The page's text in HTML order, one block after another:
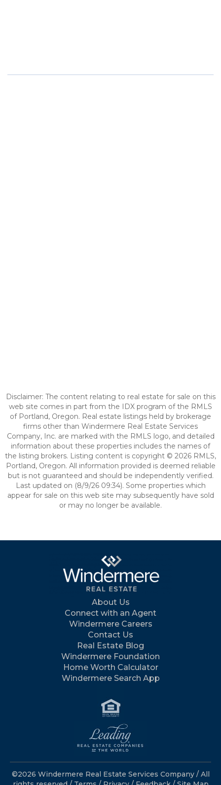
Disclaimer: The content relating to real estate for sale on this
web site comes in part from the IDX program of the RMLS
of Portland, Oregon. Real estate listings held by brokerage
firms other than Windermere Real Estate Services
Company, Inc. are marked with the RMLS logo, and detailed
information about these properties includes the names of
the listing brokers. Listing content is copyright © 2026 RMLS,
Portland, Oregon. All information provided is deemed reliable
but is not guaranteed and should be independently verified.
Last updated on (8/9/26 09:34). Some properties which
appear for sale on this web site may subsequently have sold
or may no longer be available.
About Us
Connect with an Agent
Windermere Careers
Contact Us
Real Estate Blog
Windermere Foundation
Home Worth Calculator
Windermere Search App
©2026 Windermere Real Estate Services Company / All